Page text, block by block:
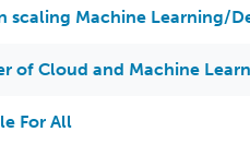
scaling Machine Learning/
of Cloud and Machine
For All